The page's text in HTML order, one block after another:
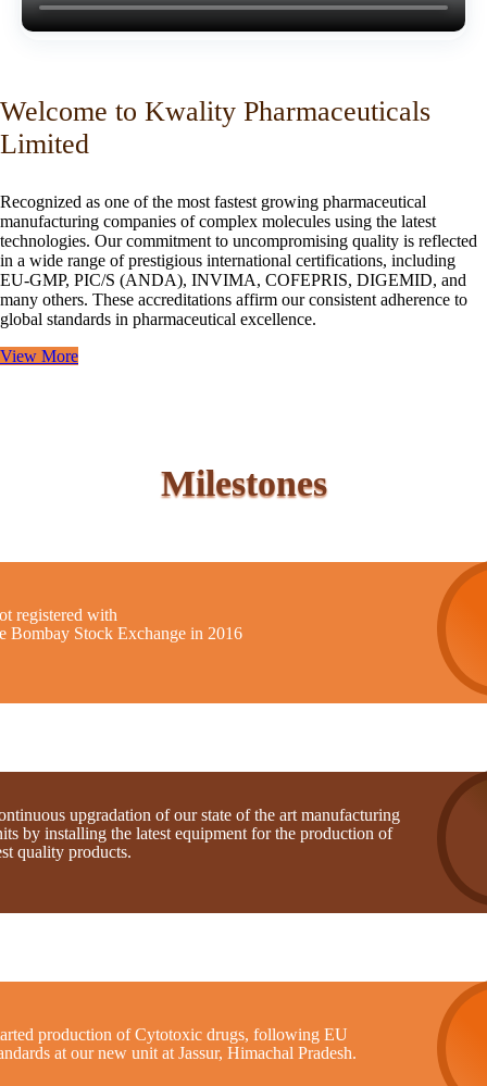
Welcome to Kwality Pharmaceuticals
Limited
Recognized as one of the most fastest growing pharmaceutical
manufacturing companies of complex molecules using the latest
technologies. Our commitment to uncompromising quality is reflected
in a wide range of prestigious international certifications, including
EU-GMP, PIC/S (ANDA), INVIMA, COFEPRIS, DIGEMID, and
many others. These accreditations affirm our consistent adherence to
global standards in pharmaceutical excellence.
View More
Milestones
registered with
Bombay Stock Exchange in 2016
upgradation of our state of the art manufacturing
by installing the latest equipment for the production of
quality products.
production of Cytotoxic drugs, following EU
at our new unit at Jassur, Himachal Pradesh.